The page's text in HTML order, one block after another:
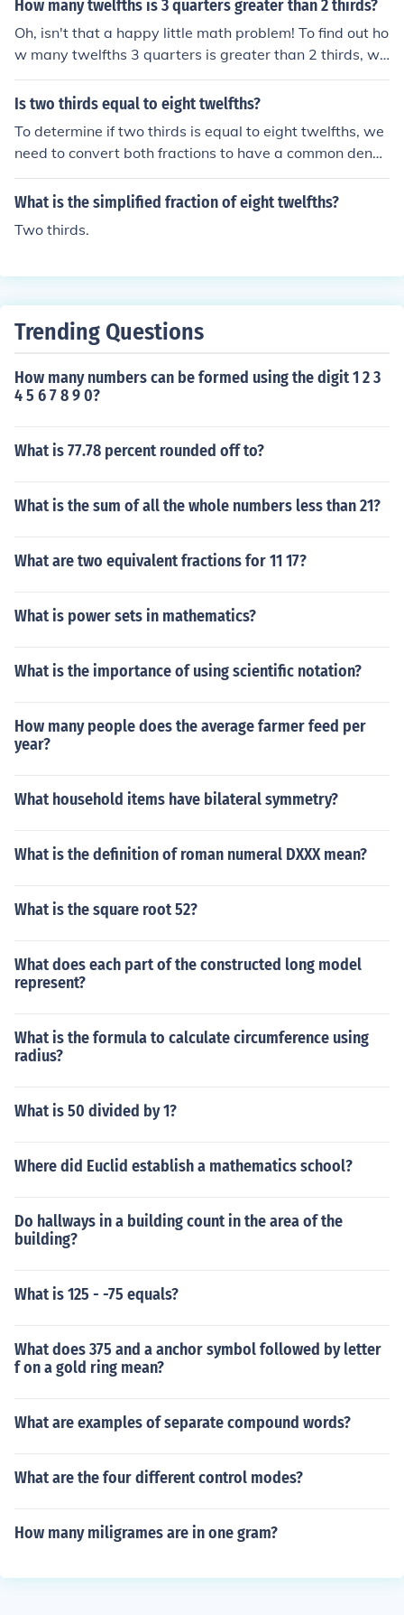
How many twelfths is 3 quarters greater than 2 thirds?
Oh, isn't that a happy little math problem! To find out ho
w many twelfths 3 quarters is greater than 2 thirds, we
first need to convert them to a common denominator. B
oth 3 quarters and 2 thirds are equal to 8 twelfths. So,
They are equal, like two majestic mountains standing si
de by side in harmony.
Is two thirds equal to eight twelfths?
To determine if two thirds is equal to eight twelfths, we
need to convert both fractions to have a common deno
minator. In this case, the common denominator is 12. T
wo thirds is equivalent to 8 twelfths, as both fractions r
welfths. Therefore, two thirds is indeed equal to eight t
What is the simplified fraction of eight twelfths?
Two thirds.
Trending Questions
How many numbers can be formed using the digit 1 2 3
4 5 6 7 8 9 0?
What is 77.78 percent rounded off to?
What is the sum of all the whole numbers less than 21?
What are two equivalent fractions for 11 17?
What is power sets in mathematics?
What is the importance of using scientific notation?
How many people does the average farmer feed per
year?
What household items have bilateral symmetry?
What is the definition of roman numeral DXXX mean?
What is the square root 52?
What does each part of the constructed long model
represent?
What is the formula to calculate circumference using
radius?
What is 50 divided by 1?
Where did Euclid establish a mathematics school?
Do hallways in a building count in the area of the
building?
What is 125 - -75 equals?
What does 375 and a anchor symbol followed by letter
f on a gold ring mean?
What are examples of separate compound words?
What are the four different control modes?
How many miligrames are in one gram?